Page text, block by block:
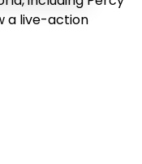
a live-action